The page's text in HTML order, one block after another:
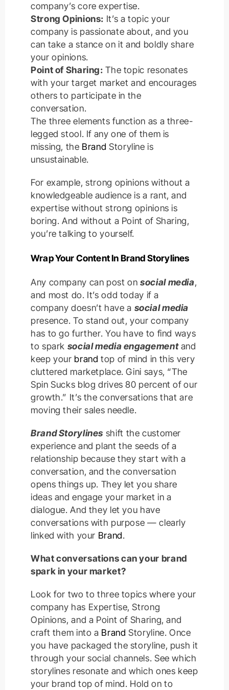
company’s core expertise.
Strong Opinions: It’s a topic your
company is passionate about, and you
can take a stance on it and boldly share
your opinions.
Point of Sharing: The topic resonates
with your target market and encourages
others to participate in the
conversation.
The three elements function as a three-
legged stool. If any one of them is
missing, the Brand Storyline is
unsustainable.
For example, strong opinions without a
knowledgeable audience is a rant, and
expertise without strong opinions is
boring. And without a Point of Sharing,
you’re talking to yourself.
Wrap Your Content In Brand Storylines
Any company can post onsocial media,
and most do. It’s odd today if a
company doesn’t have a social media
presence. To stand out, your company
has to go further. You have to find ways
to spark social media engagement and
keep your brand top of mind in this very
cluttered marketplace. Gini says, “The
Spin Sucks blog drives 80 percent of our
growth.” It’s the conversations that are
moving their sales needle.
Brand Storylines shift the customer
experience and plant the seeds of a
relationship because they start with a
conversation, and the conversation
opens things up. They let you share
ideas and engage your market in a
dialogue. And they let you have
conversations with purpose — clearly
linked with your Brand.
What conversations can your brand
spark in your market?
Look for two to three topics where your
company has Expertise, Strong
Opinions, and a Point of Sharing, and
craft them into a Brand Storyline. Once
you have packaged the storyline, push it
through your social channels. See which
storylines resonate and which ones keep
your brand top of mind. Hold on to